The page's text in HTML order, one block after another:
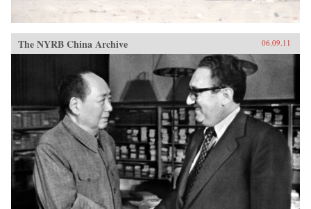
The NYRB China Archive 06.09.11